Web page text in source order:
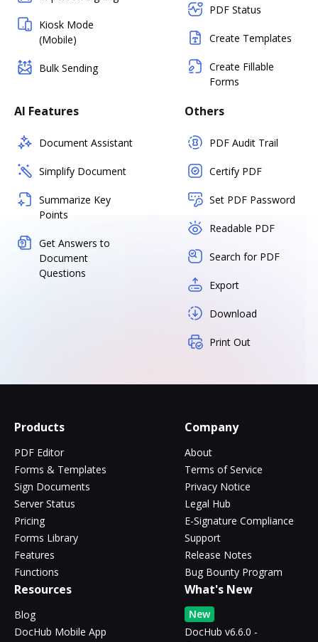
Kiosk Mode
(Mobile)
Bulk Sending
PDF Status
Create Templates
Create Fillable
Forms
AI Features
Document Assistant
Simplify Document
Summarize Key
Points
Get Answers to
Document
Questions
Others
PDF Audit Trail
Certify PDF
Set PDF Password
Readable PDF
Search for PDF
Export
Download
Print Out
Products
PDF Editor
Forms & Templates
Sign Documents
Server Status
Pricing
Forms Library
Features
Functions
Company
About
Terms of Service
Privacy Notice
Legal Hub
E-Signature Compliance
Support
Release Notes
Bug Bounty Program
Resources
Blog
DocHub Mobile App
What's New
New
DocHub v6.6.0 -